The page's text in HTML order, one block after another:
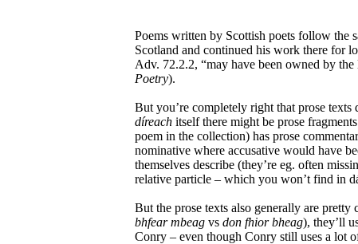
Poems written by Scottish poets follow the
Scotland and continued his work there for
Adv. 72.2.2, “may have been owned by
Poetry).
But you’re completely right that prose
díreach itself there might be prose
poem in the collection) has prose
nominative where accusative would have
themselves describe (they’re eg. often
relative particle – which you won’t find in
But the prose texts also generally are
bhfear mbeag vs don fhior bheag), they’ll
Conry – even though Conry still uses a lot